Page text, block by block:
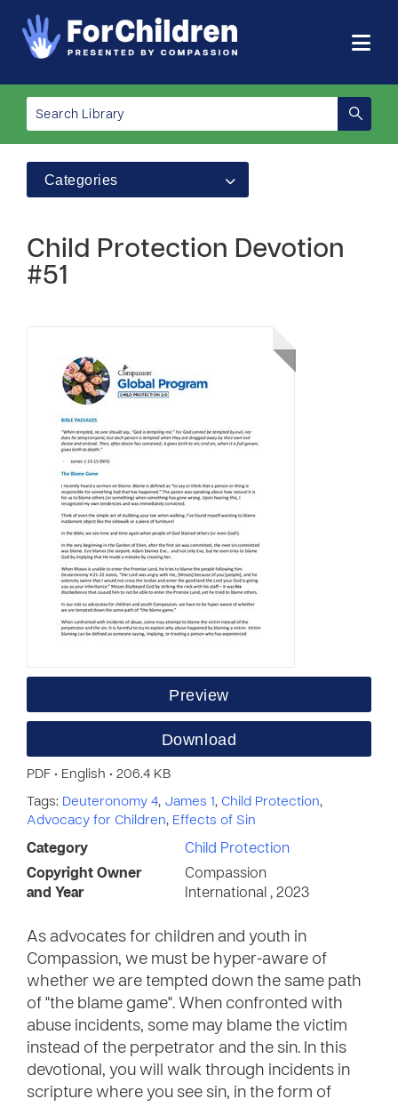
Categories
Child Protection Devotion
#51
Preview
Download
PDF • English • 206.4 KB
Tags: Deuteronomy 4, James 1, Child Protection,
Advocacy for Children, Effects of Sin
Category
Child Protection
Copyright Owner
and Year
Compassion
International , 2023
As advocates for children and youth in
Compassion, we must be hyper-aware of
whether we are tempted down the same path
of "the blame game". When confronted with
abuse incidents, some may blame the victim
instead of the perpetrator and the sin. In this
devotional, you will walk through incidents in
scripture where you see sin, in the form of